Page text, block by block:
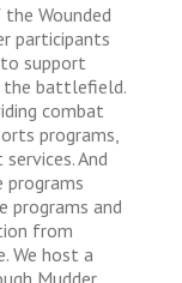
Wounded
participants
support
the battlefield.
combat
programs,
And
programs and
from
We host a
Mudder